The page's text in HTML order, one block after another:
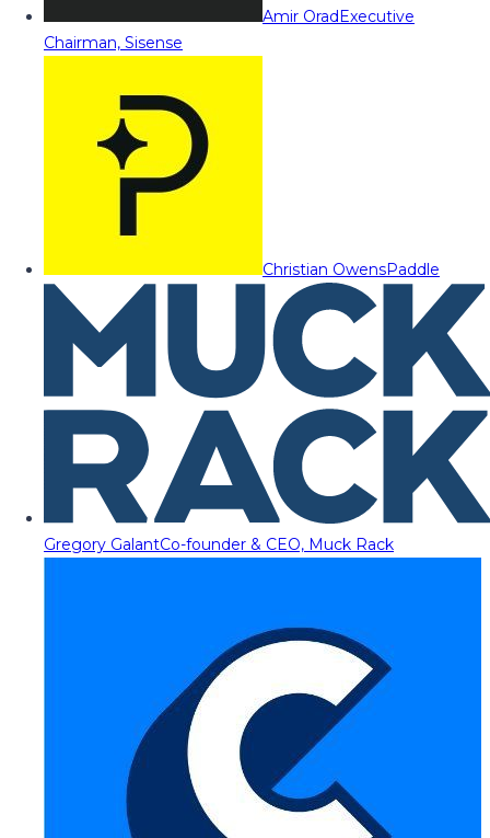
Amir OradExecutive
Chairman, Sisense
Christian OwensPaddle
Gregory GalantCo-founder & CEO, Muck Rack